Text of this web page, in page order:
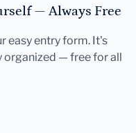
— Always Free
easy entry form. It's
organized — free for all